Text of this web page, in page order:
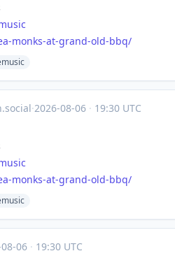
monks-at-grand-old-bbq/
·2026-08-06 · 19:30 UTC
monks-at-grand-old-bbq/
06 · 19:30 UTC